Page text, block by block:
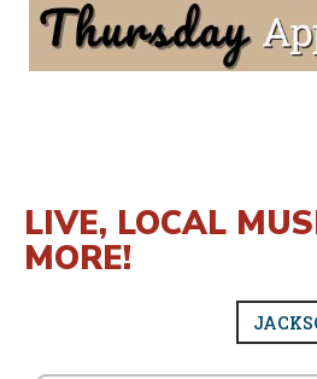
LIVE, LOCAL
MORE!